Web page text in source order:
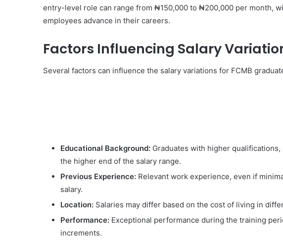
entry-level role can range from ₦150,000 to ₦200,000 per month,
employees advance in their careers.
Factors Influencing Salary
Several factors can influence the salary variations for FCMB
Educational Background: Graduates with higher qualifications,
the higher end of the salary range.
Previous Experience: Relevant work experience, even if
salary.
Location: Salaries may differ based on the cost of living in
Performance: Exceptional performance during the training
increments.